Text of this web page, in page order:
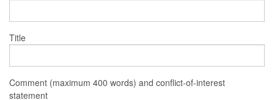
Title
Comment (maximum 400 words) and conflict-of-interest
statement